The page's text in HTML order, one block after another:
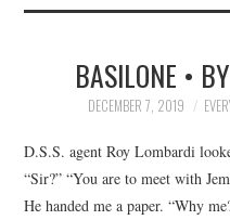
BASILONE •
DECEMBER 7, 2019
D.S.S. agent Roy Lombardi
“Sir?” “You are to meet with
He handed me a paper. “Why